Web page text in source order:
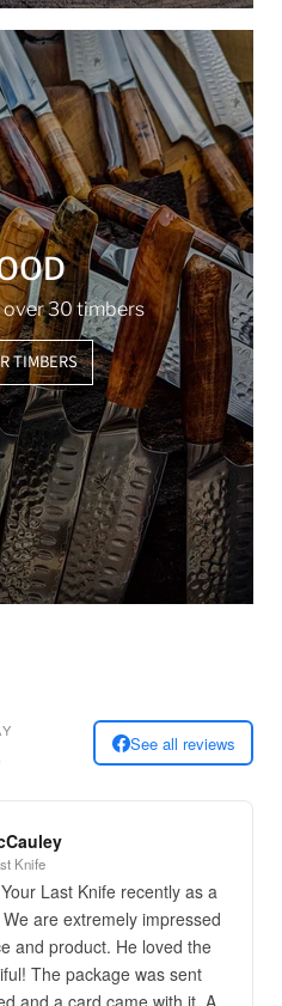
30 timbers
TIMBERS
See all reviews
Knife
Last Knife recently as a
are extremely impressed
and product. He loved the
The package was sent
and a card came with it. A